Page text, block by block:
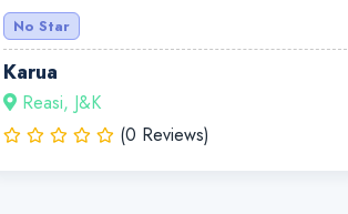
No Star
Karua
Reasi, J&K
(0 Reviews)